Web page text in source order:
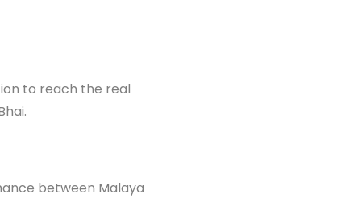
to reach the real
between Malaya